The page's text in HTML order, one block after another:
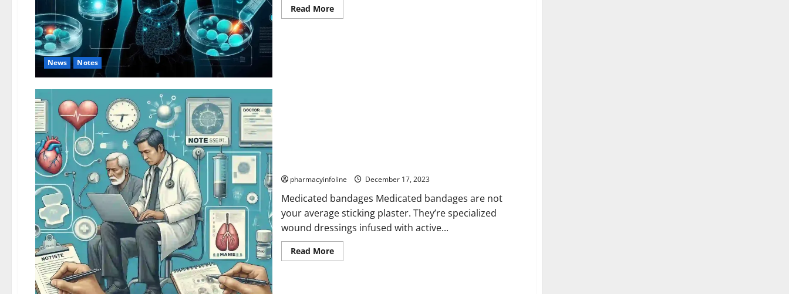
News Notes
Read MoreRead
more
pharmacyinfoline December 17, 2023
Medicated bandages Medicated bandages are not
your average sticking plaster. They’re specialized
wound dressings infused with active...
Read MoreRead
more